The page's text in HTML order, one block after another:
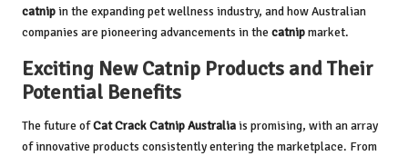
catnipin the expanding pet wellness industry, and how Australian
companies are pioneering advancements in the catnipmarket.
Exciting New Catnip Products and Their
Potential Benefits
The future ofCat Crack CatnipAustraliais promising, with an array
of innovative products consistently entering the marketplace. From